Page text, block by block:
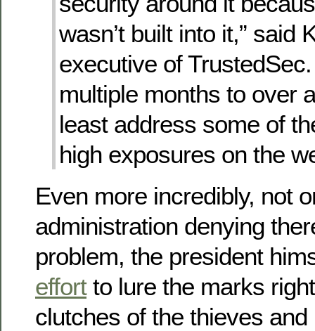
wasn’t built into it,” said
executive of TrustedSec.
multiple months to over
least address some of
high exposures on the
Even more incredibly, not
administration denying
problem, the president
effortto lure the marks
clutches of the thieves